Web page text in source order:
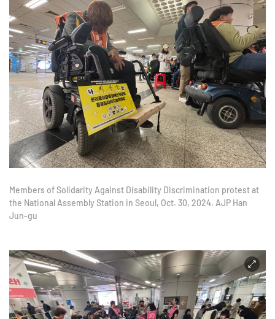
Members of Solidarity Against Disability Discrimination protest at
the National Assembly Station in Seoul, Oct. 30, 2024. AJP Han
Jun-gu